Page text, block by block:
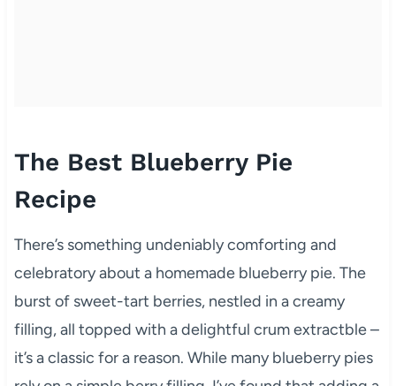
The Best Blueberry Pie
Recipe
There’s something undeniably comforting and
celebratory about a homemade blueberry pie. The
burst of sweet-tart berries, nestled in a creamy
filling, all topped with a delightful crum extractble –
it’s a classic for a reason. While many blueberry pies